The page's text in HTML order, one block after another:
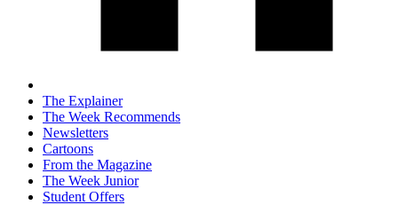
The Explainer
The Week Recommends
Newsletters
Cartoons
From the Magazine
The Week Junior
Student Offers